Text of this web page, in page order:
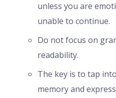
unless you are
unable to continue.
Do not focus on
readability.
The key is to tap
memory and